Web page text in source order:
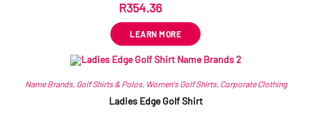
R354.36
LEARN MORE
Name Brands, Golf Shirts & Polos, Women's Golf Shirts, Corporate Clothing
Ladies Edge Golf Shirt